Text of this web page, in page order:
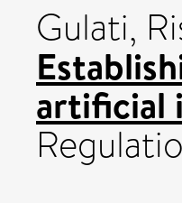
Gulati,
artificial